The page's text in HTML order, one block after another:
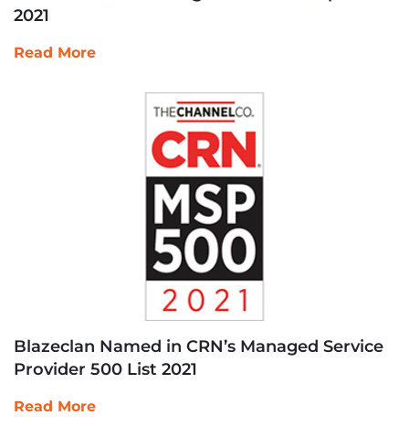
2021
Read More
Blazeclan Named in CRN’s Managed Service
Provider 500 List 2021
Read More